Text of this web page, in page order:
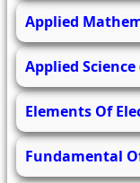
Applied
Applied Science
Elements Of
Fundamental